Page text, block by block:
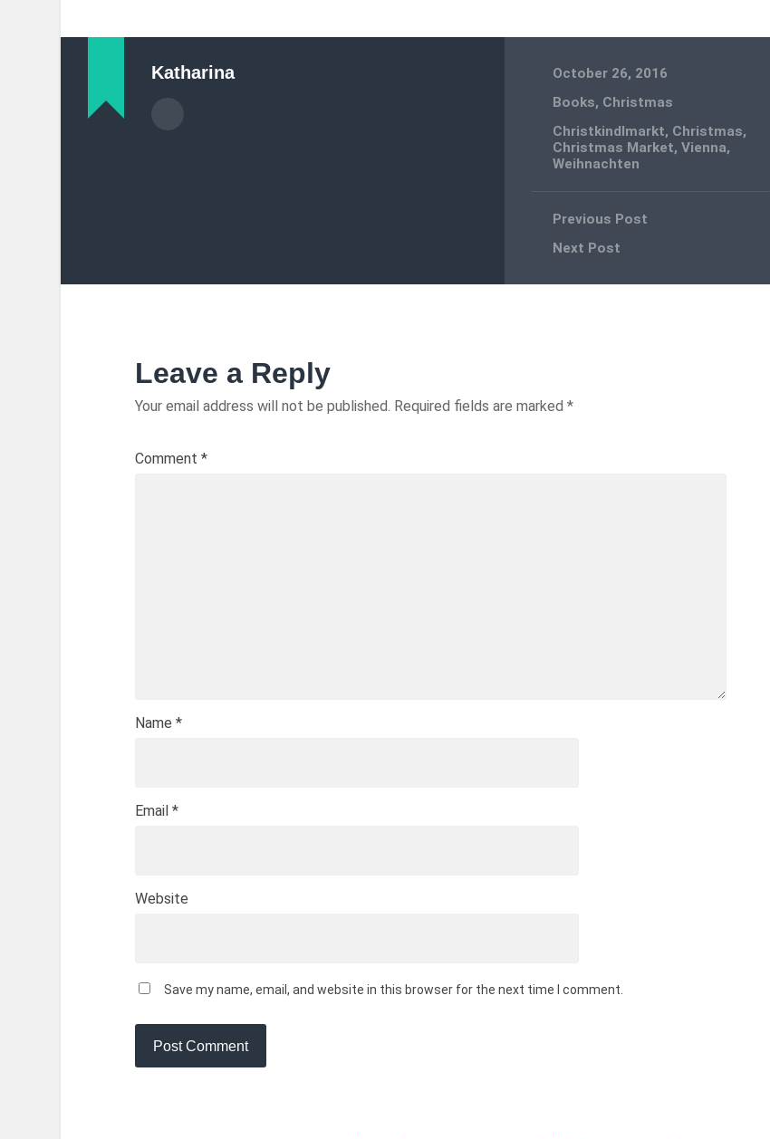
Katharina
October 26, 2016
Books, Christmas
Christkindlmarkt, Christmas,
Christmas Market,Vienna,
Weihnachten
Previous Post
Next Post
Leave a Reply
Your email address will not be published. Required fields are marked *
Comment *
Name *
Email *
Website
Save my name, email, and website in this browser for the next time I comment.